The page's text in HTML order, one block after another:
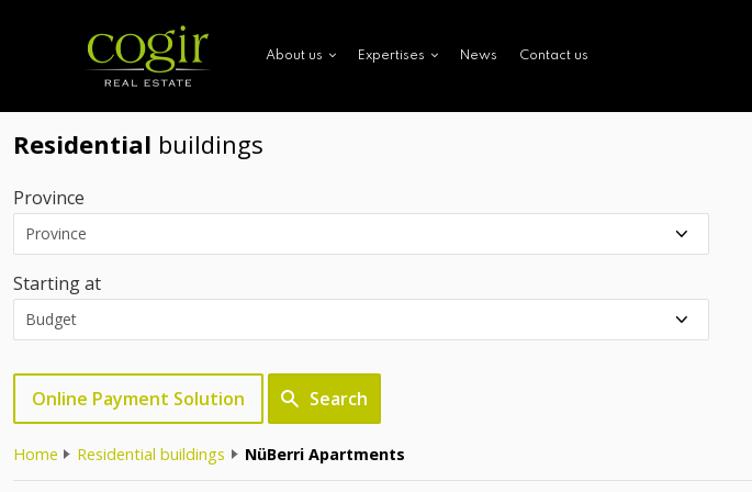
About us Expertises News Contact us
Residential buildings
Province
Starting at
Online Payment Solution Search
Home Residential buildings NüBerri Apartments